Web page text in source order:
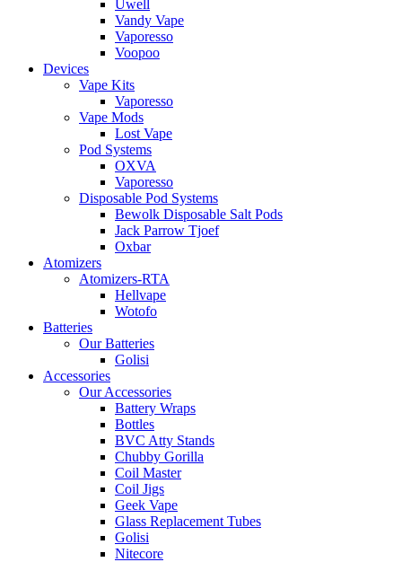
Uwell
Vandy Vape
Vaporesso
Voopoo
Devices
Vape Kits
Vaporesso
Vape Mods
Lost Vape
Pod Systems
OXVA
Vaporesso
Disposable Pod Systems
Bewolk Disposable Salt Pods
Jack Parrow Tjoef
Oxbar
Atomizers
Atomizers-RTA
Hellvape
Wotofo
Batteries
Our Batteries
Golisi
Accessories
Our Accessories
Battery Wraps
Bottles
BVC Atty Stands
Chubby Gorilla
Coil Master
Coil Jigs
Geek Vape
Glass Replacement Tubes
Golisi
Nitecore